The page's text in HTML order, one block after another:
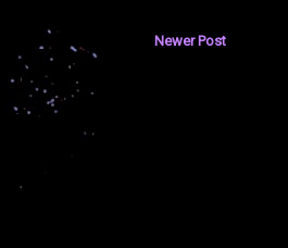
Newer Post